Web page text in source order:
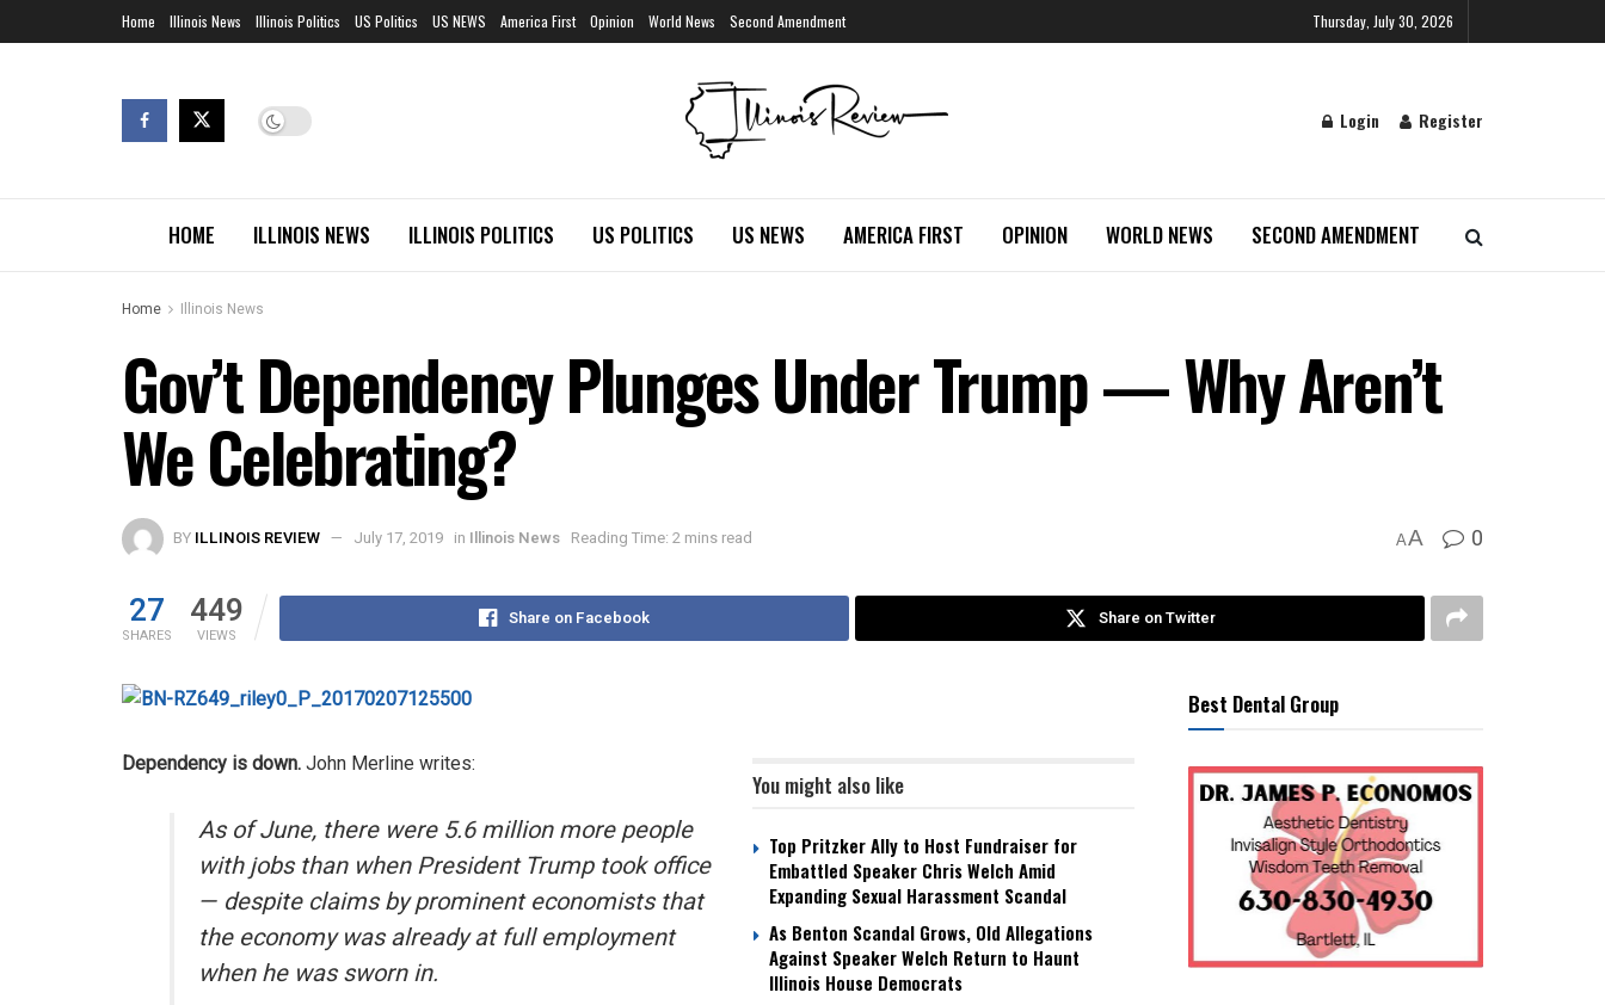
Home Illinois News Illinois Politics US Politics US NEWS America First Opinion World News Second Amendment Thursday, July 30, 2026
Login Register
HOME ILLINOIS NEWS ILLINOIS POLITICS US POLITICS US NEWS AMERICA FIRST OPINION WORLD NEWS SECOND AMENDMENT
Home Illinois News
Gov’t Dependency Plunges Under Trump — Why Aren’t
We Celebrating?
BY ILLINOIS REVIEW July 17, 2019 in Illinois News Reading Time: 2 mins read AA 0
27
SHARES
449
VIEWS
Share on Facebook Share on Twitter
You might also like
Top Pritzker Ally to Host Fundraiser for
Embattled Speaker Chris Welch Amid
Expanding Sexual Harassment Scandal
As Benton Scandal Grows, Old Allegations
Against Speaker Welch Return to Haunt
Illinois House Democrats
Dependency is down. John Merline writes:
As of June, there were 5.6 million more people
with jobs than when President Trump took office
— despite claims by prominent economists that
the economy was already at full employment
when he was sworn in.
Best Dental Group